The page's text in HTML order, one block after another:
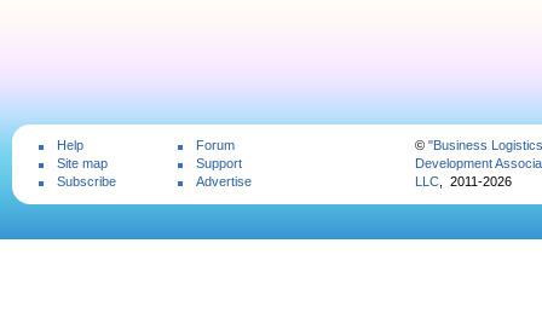
Help
Site map
Subscribe
Forum
Support
Advertise
© "Business Logistics
Development
LLC, 2011-2026